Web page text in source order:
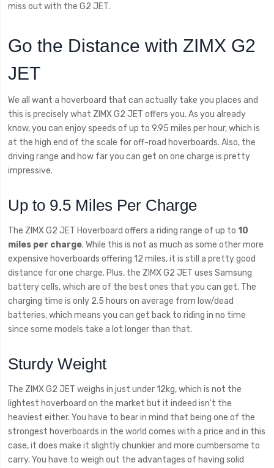
miss out with the G2 JET.
Go the Distance with ZIMX G2
JET
We all want a hoverboard that can actually take you places and
this is precisely what ZIMX G2 JET offers you. As you already
know, you can enjoy speeds of up to 9.95 miles per hour, which is
at the high end of the scale for off-road hoverboards. Also, the
driving range and how far you can get on one charge is pretty
impressive.
Up to 9.5 Miles Per Charge
The ZIMX G2 JET Hoverboard offers a riding range of up to10
miles per charge. While this is not as much as some other more
expensive hoverboards offering 12 miles, it is still a pretty good
distance for one charge. Plus, the ZIMX G2 JET uses Samsung
battery cells, which are of the best ones that you can get. The
charging time is only 2.5 hours on average from low/dead
batteries, which means you can get back to riding in no time
since some models take a lot longer than that.
Sturdy Weight
The ZIMX G2 JET weighs in just under 12kg, which is not the
lightest hoverboard on the market but it indeed isn't the
heaviest either. You have to bear in mind that being one of the
strongest hoverboards in the world comes with a price and in this
case, it does make it slightly chunkier and more cumbersome to
carry. You have to weigh out the advantages of having solid